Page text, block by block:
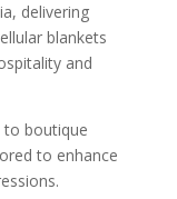
delivering
blankets
and
to boutique
to enhance